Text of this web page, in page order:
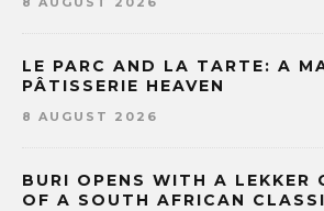
LE PARC AND LA TARTE: A
PÂTISSERIE HEAVEN
8 AUGUST 2026
BURI OPENS WITH A LEKKER
OF A SOUTH AFRICAN